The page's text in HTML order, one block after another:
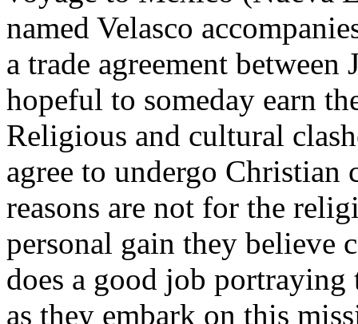
named Velasco
a trade agreement
hopeful to someday earn
Religious and cultural
agree to undergo Christian
reasons are not for the
personal gain they believe
does a good job portraying
as they embark on this